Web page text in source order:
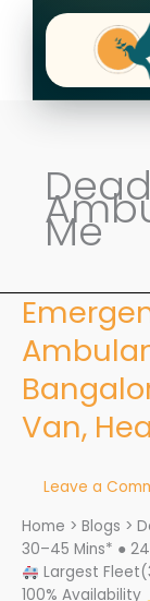
Me
Van,
Leave a
Home > Blogs >
30–45 Mins* ●
Largest
100% Availability
Emergency
Dead
Body
Service
in
Bangalore
Van,
Hearse
&